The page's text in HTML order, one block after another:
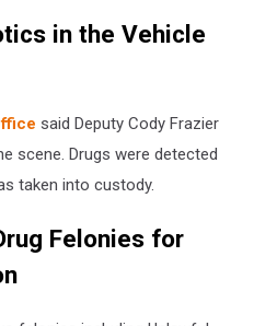
in the Vehicle
said Deputy Cody Frazier
scene. Drugs were detected
taken into custody.
Felonies for